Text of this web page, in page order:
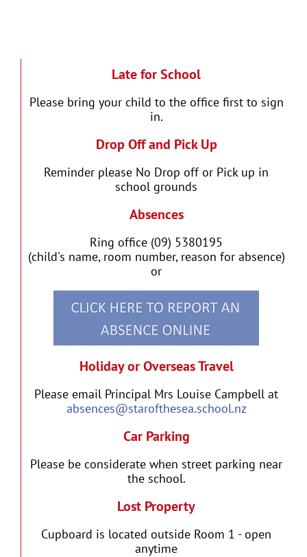
Late for School
Please bring your child to the office first to sign
in.
Drop Off and Pick Up
Reminder please No Drop off or Pick up in
school grounds
Absences
Ring office (09) 5380195
(child's name, room number, reason for absence)
or
Holiday or Overseas Travel
Please email Principal Mrs Louise Campbell at
absences@starofthesea.school.nz
Car Parking
Please be considerate when street parking near
the school.
Lost Property
Cupboard is located outside Room 1 - open
anytime